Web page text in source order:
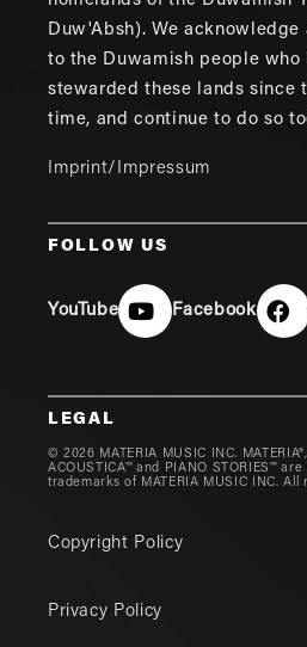
Duw'Absh). We
to the Duwamish people who
stewarded these lands since
time, and continue to do so
Imprint/Impressum
FOLLOW US
YouTube Facebook
LEGAL
© 2026 MATERIA MUSIC INC.
ACOUSTICA™ and PIANO STORIES™
trademarks of MATERIA MUSIC INC. All
Copyright Policy
Privacy Policy